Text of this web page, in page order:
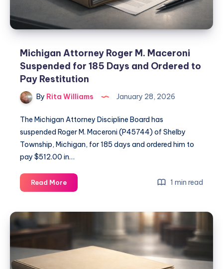
Michigan Attorney Roger M. Maceroni
Suspended for 185 Days and Ordered to
Pay Restitution
By Rita Williams January 28, 2026
The Michigan Attorney Discipline Board has
suspended Roger M. Maceroni (P45744) of Shelby
Township, Michigan, for 185 days and ordered him to
pay $512.00 in…
Read More 1 min read